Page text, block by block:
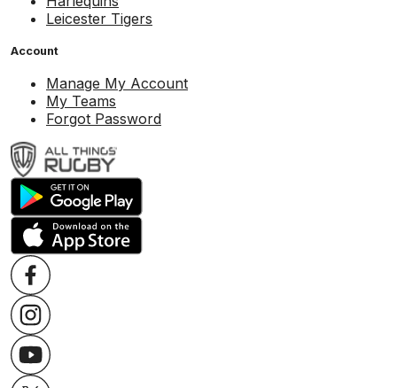
Leicester Tigers
Account
Manage My Account
My Teams
Forgot Password